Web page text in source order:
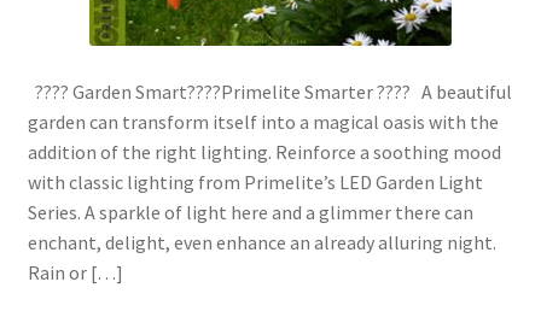
???? Garden Smart????Primelite Smarter ???? A beautiful
garden can transform itself into a magical oasis with the
addition of the right lighting. Reinforce a soothing mood
with classic lighting from Primelite’s LED Garden Light
Series. A sparkle of light here and a glimmer there can
enchant, delight, even enhance an already alluring night.
Rain or […]